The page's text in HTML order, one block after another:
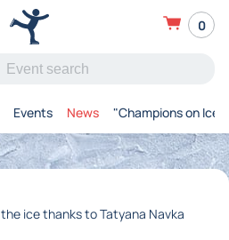
0
Events News "Champions on Ice"
ice thanks to Tatyana Navka